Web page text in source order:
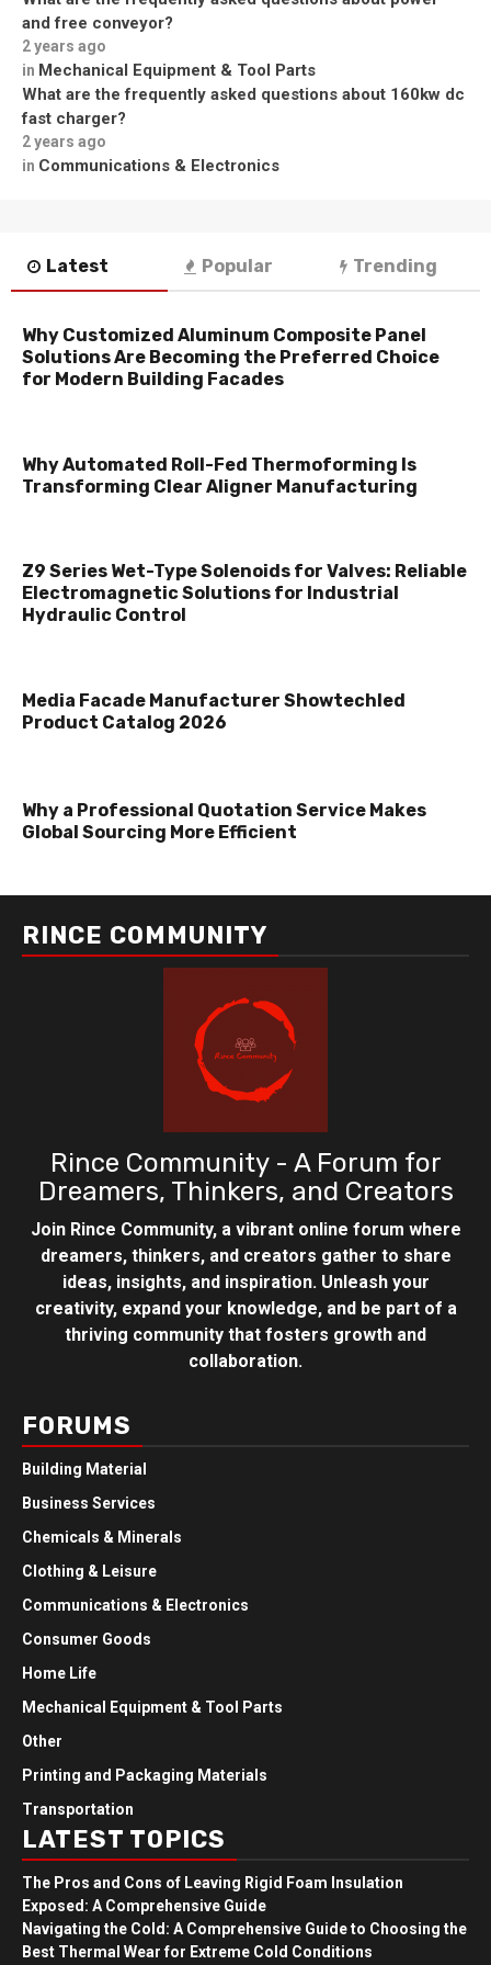
and free conveyor?
2 years ago
in Mechanical Equipment & Tool Parts
What are the frequently asked questions about 160kw dc
fast charger?
2 years ago
in Communications & Electronics
Latest Popular Trending
Why Customized Aluminum Composite Panel
Solutions Are Becoming the Preferred Choice
for Modern Building Facades
Why Automated Roll-Fed Thermoforming Is
Transforming Clear Aligner Manufacturing
Z9 Series Wet-Type Solenoids for Valves: Reliable
Electromagnetic Solutions for Industrial
Hydraulic Control
Media Facade Manufacturer Showtechled
Product Catalog 2026
Why a Professional Quotation Service Makes
Global Sourcing More Efficient
RINCE COMMUNITY
Rince Community - A Forum for
Dreamers, Thinkers, and Creators
Join Rince Community, a vibrant online forum where
dreamers, thinkers, and creators gather to share
ideas, insights, and inspiration. Unleash your
creativity, expand your knowledge, and be part of a
thriving community that fosters growth and
collaboration.
FORUMS
Building Material
Business Services
Chemicals & Minerals
Clothing & Leisure
Communications & Electronics
Consumer Goods
Home Life
Mechanical Equipment & Tool Parts
Other
Printing and Packaging Materials
Transportation
LATEST TOPICS
The Pros and Cons of Leaving Rigid Foam Insulation
Exposed: A Comprehensive Guide
Navigating the Cold: A Comprehensive Guide to Choosing the
Best Thermal Wear for Extreme Cold Conditions